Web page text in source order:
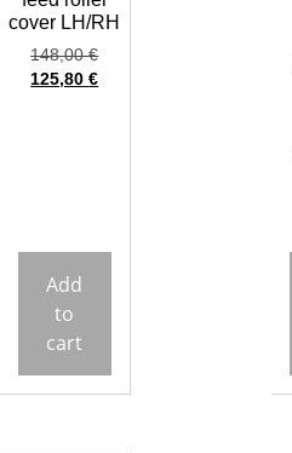
cover LH/RH
148,00€
125,80€
Add
to
cart